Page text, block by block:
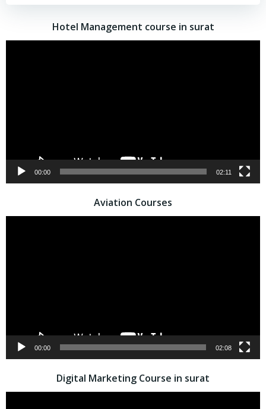
Hotel Management course in surat
00:00 02:11
Aviation Courses
00:00 02:08
Digital Marketing Course in surat